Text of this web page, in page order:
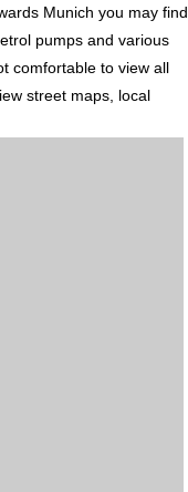
Munich you may find
pumps and various
comfortable to view all
street maps, local